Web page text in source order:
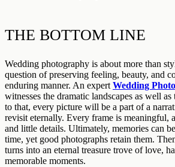
THE BOTTOM LINE
Wedding photography is about more than
question of preserving feeling, beauty, and
enduring manner. An expert Wedding
witnesses the dramatic landscapes as well
to that, every picture will be a part of a
revisit eternally. Every frame is meaningful,
and little details. Ultimately, memories can
time, yet good photographs retain them.
turns into an eternal treasure trove of love,
memorable moments.